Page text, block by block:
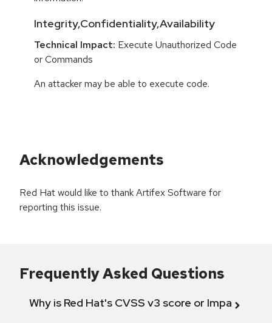
Integrity,Confidentiality,Availability
Technical Impact: Execute Unauthorized Code
or Commands
An attacker may be able to execute code.
Acknowledgements
Red Hat would like to thank Artifex Software for
reporting this issue.
Frequently Asked Questions
Why is Red Hat's CVSS v3 score or Impact